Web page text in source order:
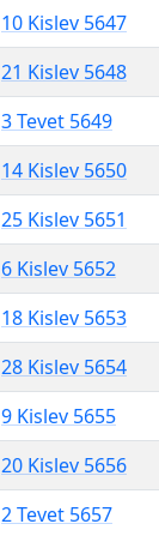
10 Kislev 5647
21 Kislev 5648
3 Tevet 5649
14 Kislev 5650
25 Kislev 5651
6 Kislev 5652
18 Kislev 5653
28 Kislev 5654
9 Kislev 5655
20 Kislev 5656
2 Tevet 5657